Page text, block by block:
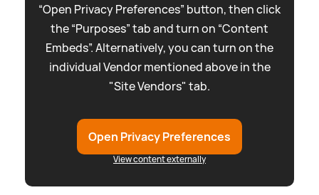
“Open Privacy Preferences” button, then click
the “Purposes” tab and turn on “Content
Embeds”. Alternatively, you can turn on the
individual Vendor mentioned above in the
"Site Vendors" tab.
Open Privacy Preferences
View content externally